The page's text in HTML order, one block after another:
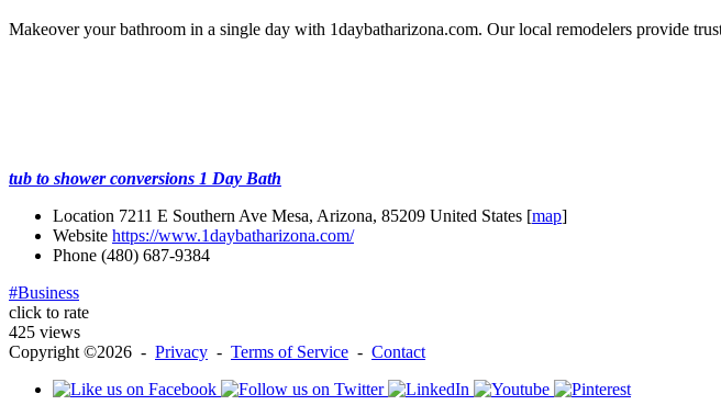
Makeover your bathroom in a single day with 1daybatharizona.com. Our local remodelers provide
tub to shower conversions 1 Day Bath
Location 7211 E Southern Ave Mesa, Arizona, 85209 United States [map]
Website https://www.1daybatharizona.com/
Phone (480) 687-9384
#Business
click to rate
425 views
Copyright ©2026 - Privacy - Terms of Service - Contact